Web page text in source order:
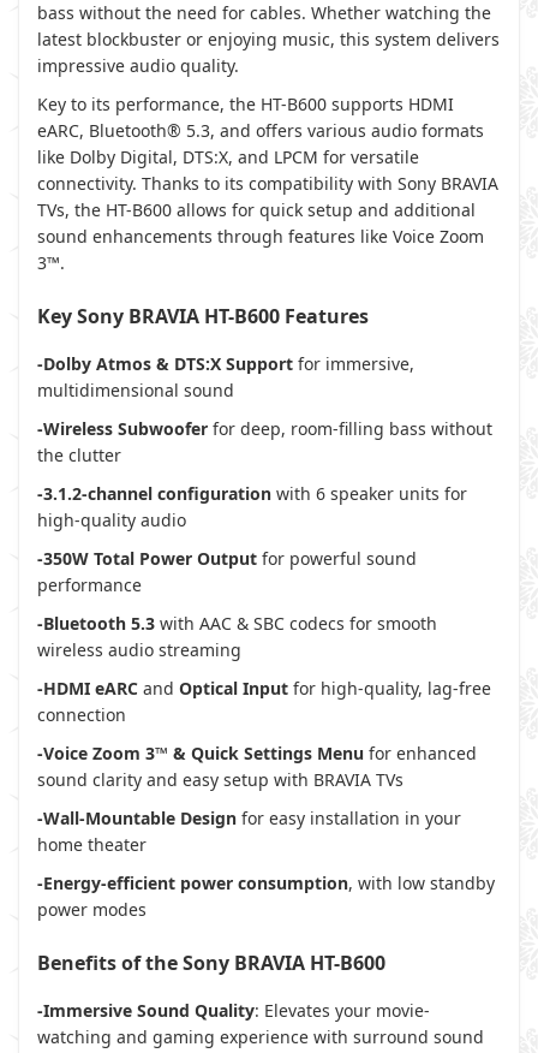
bass without the need for cables. Whether watching the
latest blockbuster or enjoying music, this system delivers
impressive audio quality.
Key to its performance, the HT-B600 supports HDMI
eARC, Bluetooth® 5.3, and offers various audio formats
like Dolby Digital, DTS:X, and LPCM for versatile
connectivity. Thanks to its compatibility with Sony BRAVIA
TVs, the HT-B600 allows for quick setup and additional
sound enhancements through features like Voice Zoom
3™.
Key Sony BRAVIA HT-B600 Features
-Dolby Atmos & DTS:X Support for immersive,
multidimensional sound
-Wireless Subwoofer for deep, room-filling bass without
the clutter
-3.1.2-channel configuration with 6 speaker units for
high-quality audio
-350W Total Power Output for powerful sound
performance
-Bluetooth 5.3 with AAC & SBC codecs for smooth
wireless audio streaming
-HDMI eARC and Optical Input for high-quality, lag-free
connection
-Voice Zoom 3™ & Quick Settings Menu for enhanced
sound clarity and easy setup with BRAVIA TVs
-Wall-Mountable Design for easy installation in your
home theater
-Energy-efficient power consumption, with low standby
power modes
Benefits of the Sony BRAVIA HT-B600
-Immersive Sound Quality: Elevates your movie-
watching and gaming experience with surround sound